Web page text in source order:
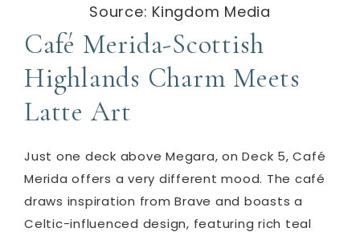
Source: Kingdom Media
Café Merida-Scottish
Highlands Charm Meets
Latte Art
Just one deck above Megara, on Deck 5, Café
Merida offers a very different mood. The café
draws inspiration from Brave and boasts a
Celtic-influenced design, featuring rich teal